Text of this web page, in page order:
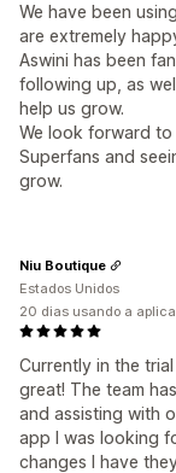
We have been
are extremely
Aswini has been
following up, as
help us grow.
We look forward
Superfans and
grow.
Currently in the
great! The team
and assisting with
app I was looking
changes I have
Niu Boutique
Estados Unidos
20 dias usando a